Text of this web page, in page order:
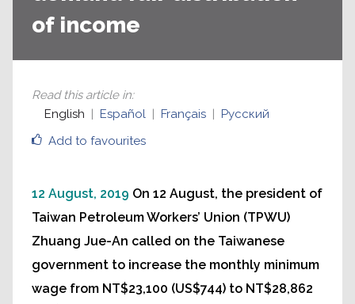
of income
Add to favourites
Read this article in:
English
Español Français Русский
12 August, 2019 On 12 August, the president of
Taiwan Petroleum Workers’ Union (TPWU)
Zhuang Jue-An called on the Taiwanese
government to increase the monthly minimum
wage from NT$23,100 (US$744) to NT$28,862